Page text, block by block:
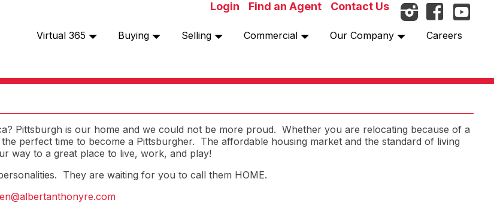
Login Find an Agent Contact Us
Virtual 365 Buying Selling Commercial Our Company Careers
Pittsburgh is our home and we could not be more proud. Whether you are relocating because of a
perfect time to become a Pittsburgher. The affordable housing market and the standard of living
way to a great place to live, work, and play!
They are waiting for you to call them HOME.